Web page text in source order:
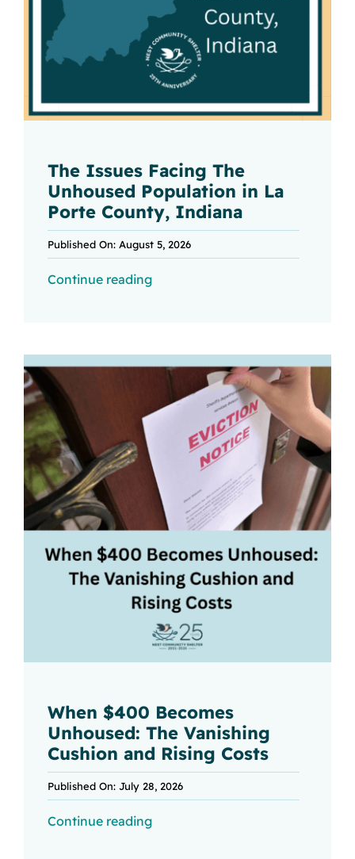
The Issues Facing The
Unhoused Population in La
Porte County, Indiana
Published On: August 5, 2026
Continue reading
When $400 Becomes
Unhoused: The Vanishing
Cushion and Rising Costs
Published On: July 28, 2026
Continue reading